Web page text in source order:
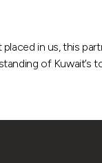
in us, this
of Kuwait’s